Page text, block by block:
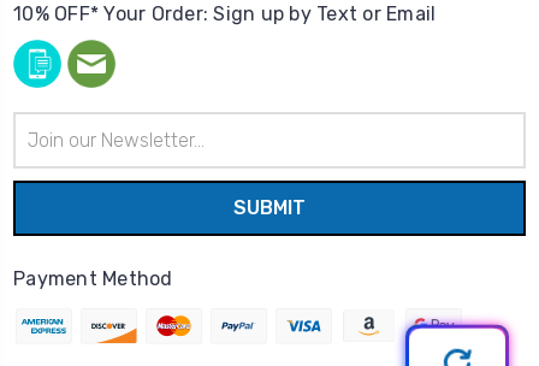
10% OFF* Your Order: Sign up by Text or Email
Address
Payment Method